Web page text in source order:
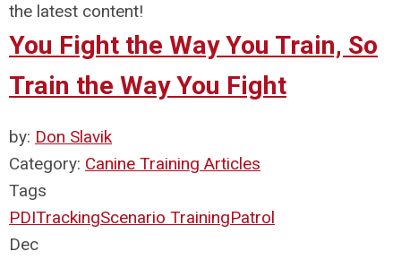
the latest content!
You Fight the Way You Train, So
Train the Way You Fight
by: Don Slavik
Category: Canine Training Articles
Tags
PDITrackingScenario TrainingPatrol
Dec